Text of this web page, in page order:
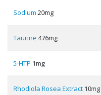
Sodium 20mg
Taurine 476mg
5-HTP 1mg
Rhodiola Rosea Extract 10mg